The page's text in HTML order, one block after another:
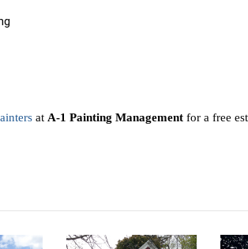
at A-1 Painting Management for a free